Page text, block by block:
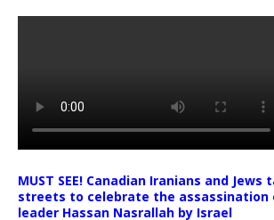
MUST SEE! Canadian Iranians and
streets to celebrate the assassination
leader Hassan Nasrallah by Israel